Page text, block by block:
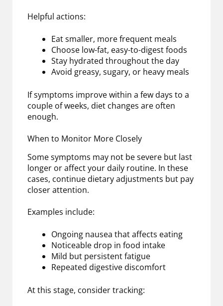
Helpful actions:
Eat smaller, more frequent meals
Choose low-fat, easy-to-digest foods
Stay hydrated throughout the day
Avoid greasy, sugary, or heavy meals
If symptoms improve within a few days to a
couple of weeks, diet changes are often
enough.
When to Monitor More Closely
Some symptoms may not be severe but last
longer or affect your daily routine. In these
cases, continue dietary adjustments but pay
closer attention.
Examples include:
Ongoing nausea that affects eating
Noticeable drop in food intake
Mild but persistent fatigue
Repeated digestive discomfort
At this stage, consider tracking: